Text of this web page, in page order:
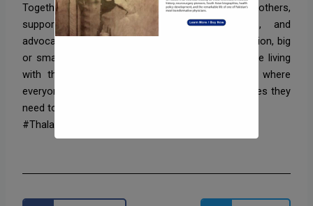
Together, we can make a difference by educating others,
supporting affected individuals and families, and
advocating for better care and research. Every action, big
or small, contributes to a brighter future for those living
with thalassemia. Together, let’s create a world where
everyone has the knowledge, support, and resources they
need to thrive.
#ThalassemiaAwareness #SupportTogether